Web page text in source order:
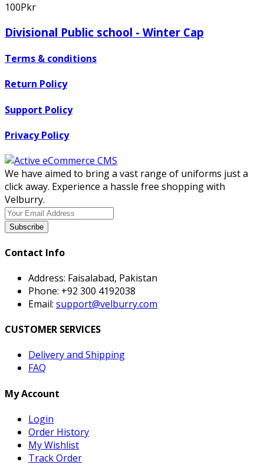
100Pkr
Divisional Public school - Winter Cap
Terms & conditions
Return Policy
Support Policy
Privacy Policy
We have aimed to bring a vast range of uniforms just a
click away. Experience a hassle free shopping with
Velburry.
Subscribe
Contact Info
Address: Faisalabad, Pakistan
Phone: +92 300 4192038
Email: support@velburry.com
CUSTOMER SERVICES
Delivery and Shipping
FAQ
My Account
Login
Order History
My Wishlist
Track Order